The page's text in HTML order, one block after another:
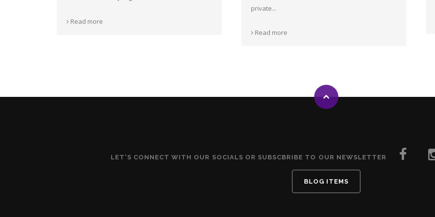
private...
Read more
Read more
LET'S CONNECT WITH OUR SOCIALS OR SUBSCBRIBE TO OUR NEWSLETTER
BLOG ITEMS